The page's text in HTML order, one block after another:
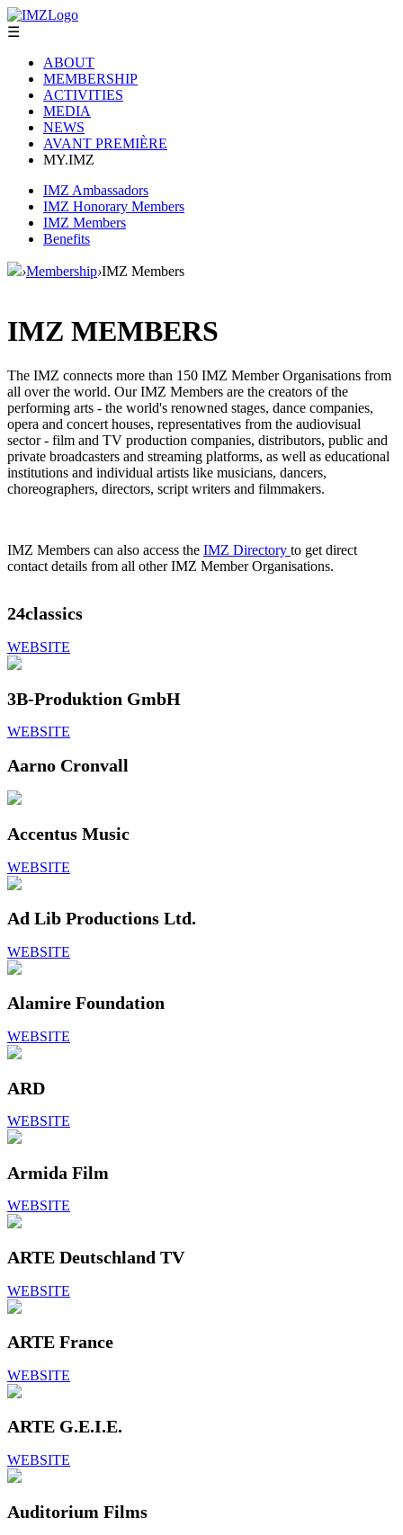
☰
ABOUT
MEMBERSHIP
ACTIVITIES
MEDIA
NEWS
AVANT PREMIÈRE
MY.IMZ
IMZ Ambassadors
IMZ Honorary Members
IMZ Members
Benefits
›Membership›IMZ Members
IMZ MEMBERS
The IMZ connects more than 150 IMZ Member Organisations from
all over the world. Our IMZ Members are the creators of the
performing arts - the world's renowned stages, dance companies,
opera and concert houses, representatives from the audiovisual
sector - film and TV production companies, distributors, public and
private broadcasters and streaming platforms, as well as educational
institutions and individual artists like musicians, dancers,
choreographers, directors, script writers and filmmakers.
IMZ Members can also access the IMZ Directory to get direct
contact details from all other IMZ Member Organisations.
24classics
WEBSITE
3B-Produktion GmbH
WEBSITE
Aarno Cronvall
Accentus Music
WEBSITE
Ad Lib Productions Ltd.
WEBSITE
Alamire Foundation
WEBSITE
ARD
WEBSITE
Armida Film
WEBSITE
ARTE Deutschland TV
WEBSITE
ARTE France
WEBSITE
ARTE G.E.I.E.
WEBSITE
Auditorium Films